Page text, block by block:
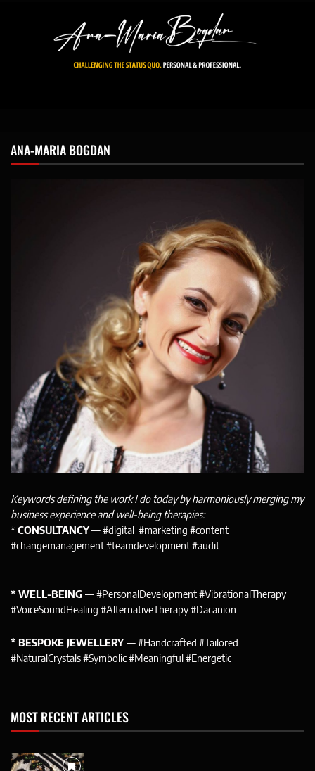
ANA-MARIA BOGDAN
Keywords defining the work I do today by harmoniously merging my
business experience and well-being therapies:
*CONSULTANCY— #digital #marketing #content
#changemanagement #teamdevelopment #audit
* WELL-BEING — #PersonalDevelopment #VibrationalTherapy
#VoiceSoundHealing #AlternativeTherapy #Dacanion
* BESPOKE JEWELLERY— #Handcrafted #Tailored
#NaturalCrystals #Symbolic #Meaningful #Energetic
MOST RECENT ARTICLES